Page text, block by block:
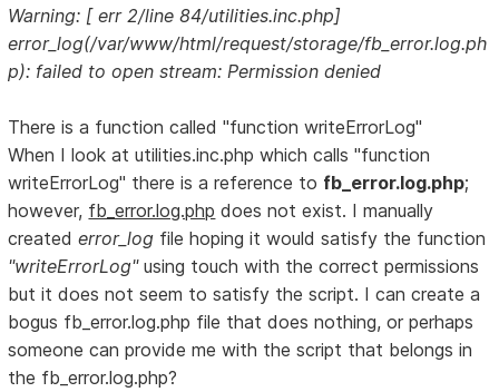
Warning: [ err 2/line 84/utilities.inc.php]
error_log(/var/www/html/request/storage/fb_error.log.ph
p): failed to open stream: Permission denied
There is a function called "function writeErrorLog"
When I look at utilities.inc.php which calls "function
writeErrorLog" there is a reference to fb_error.log.php;
however, fb_error.log.php does not exist. I manually
createderror_log file hoping it would satisfy the function
"writeErrorLog"using touch with the correct permissions
but it does not seem to satisfy the script. I can create a
bogus fb_error.log.php file that does nothing, or perhaps
someone can provide me with the script that belongs in
the fb_error.log.php?